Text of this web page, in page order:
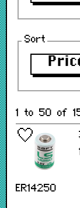
Sort
1 to 50 of
ER14250